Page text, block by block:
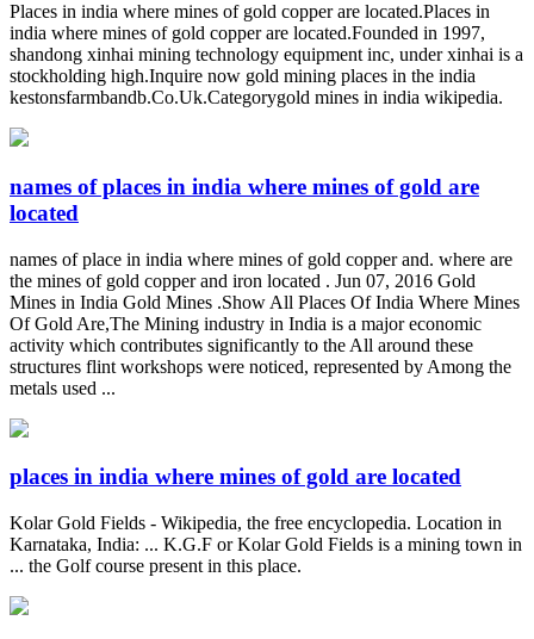
Places in india where mines of gold copper are located.Places in
india where mines of gold copper are located.Founded in 1997,
shandong xinhai mining technology equipment inc, under xinhai is a
stockholding high.Inquire now gold mining places in the india
kestonsfarmbandb.Co.Uk.Categorygold mines in india wikipedia.
names of places in india where mines of gold are
located
names of place in india where mines of gold copper and. where are
the mines of gold copper and iron located . Jun 07, 2016 Gold
Mines in India Gold Mines .Show All Places Of India Where Mines
Of Gold Are,The Mining industry in India is a major economic
activity which contributes significantly to the All around these
structures flint workshops were noticed, represented by Among the
metals used ...
places in india where mines of gold are located
Kolar Gold Fields - Wikipedia, the free encyclopedia. Location in
Karnataka, India: ... K.G.F or Kolar Gold Fields is a mining town in
... the Golf course present in this place.